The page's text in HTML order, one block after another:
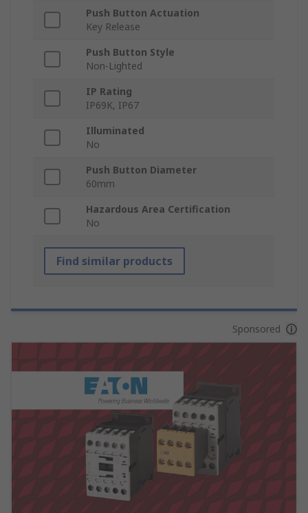
Push Button Actuation
Key Release
Push Button Style
Non-Lighted
IP Rating
IP69K, IP67
Illuminated
No
Push Button Diameter
60mm
Hazardous Area Certification
No
Find similar products
Sponsored